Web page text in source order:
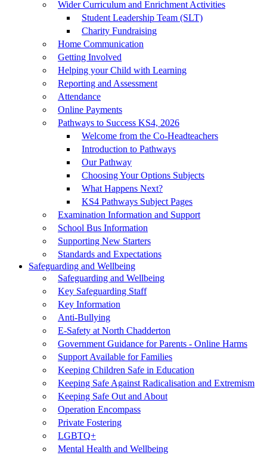
Wider Curriculum and Enrichment Activities
Student Leadership Team (SLT)
Charity Fundraising
Home Communication
Getting Involved
Helping your Child with Learning
Reporting and Assessment
Attendance
Online Payments
Pathways to Success KS4, 2026
Welcome from the Co-Headteachers
Introduction to Pathways
Our Pathway
Choosing Your Options Subjects
What Happens Next?
KS4 Pathways Subject Pages
Examination Information and Support
School Bus Information
Supporting New Starters
Standards and Expectations
Safeguarding and Wellbeing
Safeguarding and Wellbeing
Key Safeguarding Staff
Key Information
Anti-Bullying
E-Safety at North Chadderton
Government Guidance for Parents - Online Harms
Support Available for Families
Keeping Children Safe in Education
Keeping Safe Against Radicalisation and Extremism
Keeping Safe Out and About
Operation Encompass
Private Fostering
LGBTQ+
Mental Health and Wellbeing